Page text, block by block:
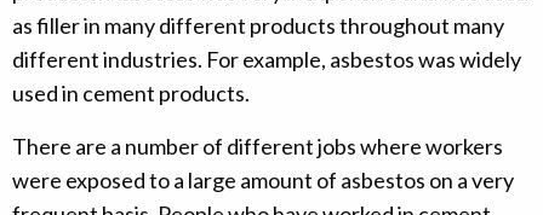
as filler in many different products throughout many
different industries. For example, asbestos was widely
used in cement products.
There are a number of different jobs where workers
were exposed to a large amount of asbestos on a very